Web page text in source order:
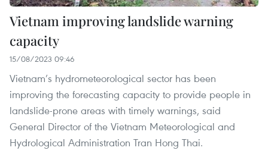
Vietnam improving landslide warning
capacity
15/08/2023 09:46
Vietnam’s hydrometeorological sector has been
improving the forecasting capacity to provide people in
landslide-prone areas with timely warnings, said
General Director of the Vietnam Meteorological and
Hydrological Administration Tran Hong Thai.